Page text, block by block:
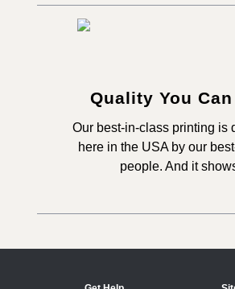
Quality You Can
Our best-in-class printing is
here in the USA by our
people. And it